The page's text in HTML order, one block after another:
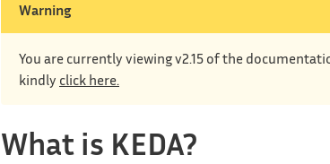
Warning
You are currently viewing v2.15 of the
kindly click here.
What is KEDA?